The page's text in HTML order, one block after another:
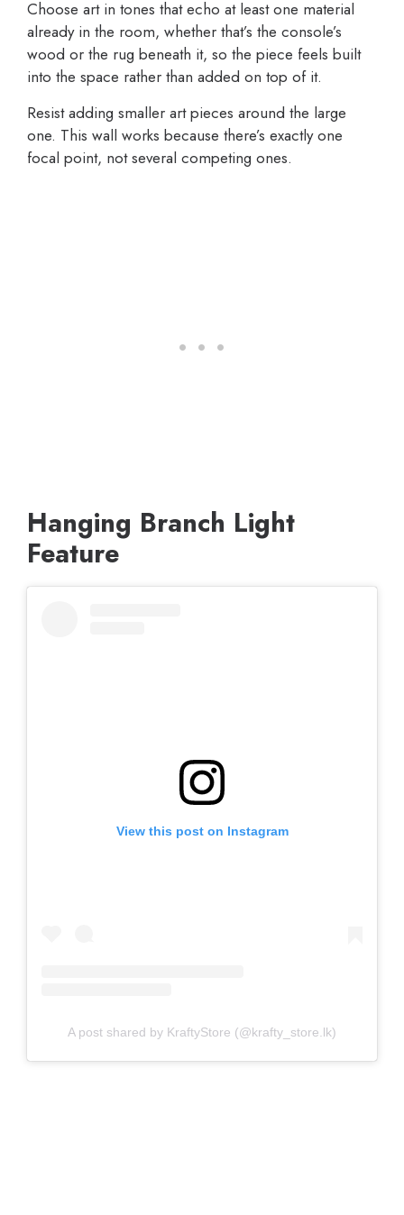
Choose art in tones that echo at least one material
already in the room, whether that’s the console’s
wood or the rug beneath it, so the piece feels built
into the space rather than added on top of it.
Resist adding smaller art pieces around the large
one. This wall works because there’s exactly one
focal point, not several competing ones.
Hanging Branch Light
Feature
View this post on Instagram
A post shared by KraftyStore (@krafty_store.lk)